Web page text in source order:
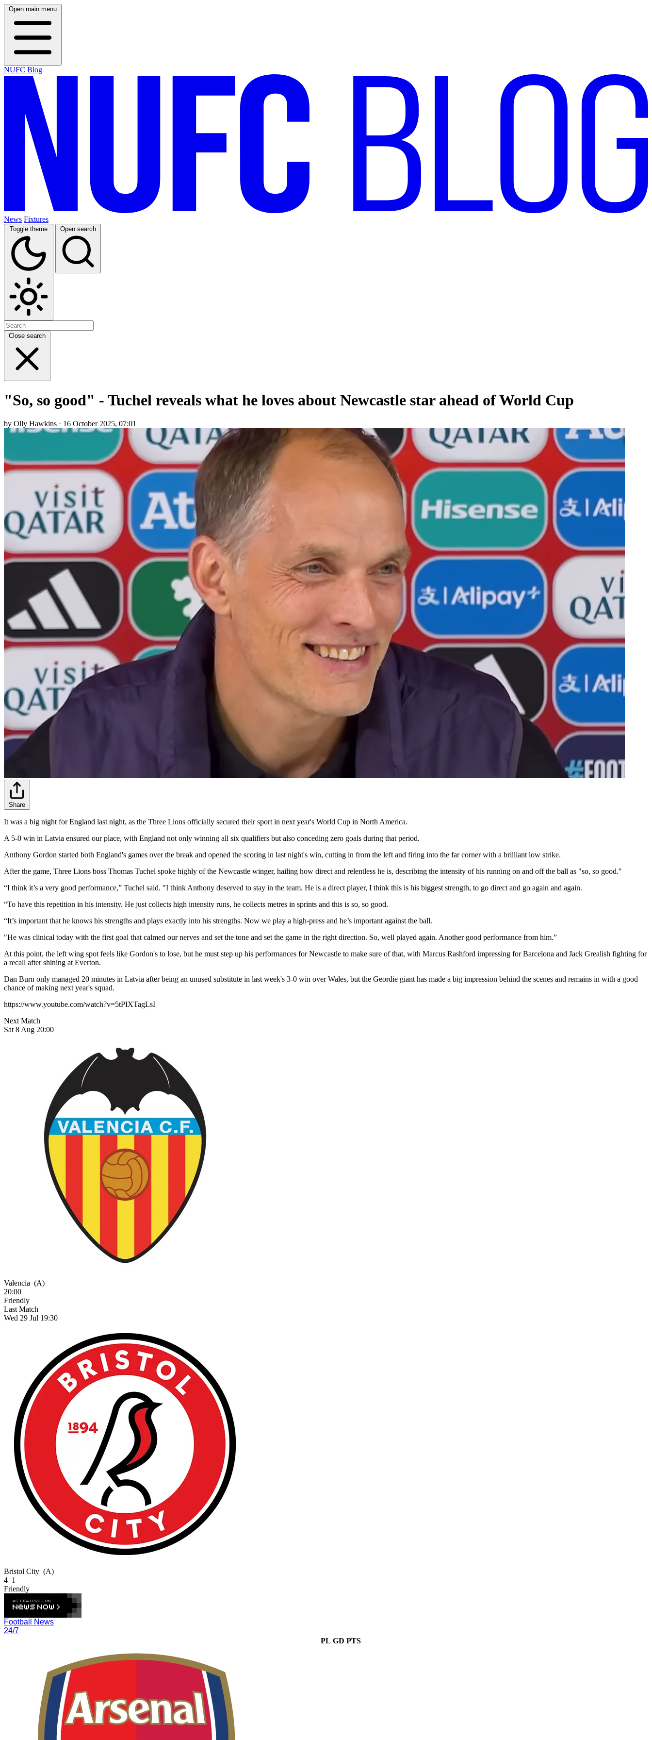
Open main menu
NUFC Blog
News Fixtures
Toggle theme Open search
Close search
"So, so good" - Tuchel reveals what he loves about Newcastle star ahead of World Cup
by Olly Hawkins · 16 October 2025, 07:01
Share
It was a big night for England last night, as the Three Lions officially secured their sport in next year's World Cup in North America.
A 5-0 win in Latvia ensured our place, with England not only winning all six qualifiers but also conceding zero goals during that period.
Anthony Gordon started both England's games over the break and opened the scoring in last night's win, cutting in from the left and firing into the far corner with a brilliant low strike.
After the game, Three Lions boss Thomas Tuchel spoke highly of the Newcastle winger, hailing how direct and relentless he is, describing the intensity of his running on and off the ball as "so, so good."
“I think it’s a very good performance,” Tuchel said. "I think Anthony deserved to stay in the team. He is a direct player, I think this is his biggest strength, to go direct and go again and again.
“To have this repetition in his intensity. He just collects high intensity runs, he collects metres in sprints and this is so, so good.
“It’s important that he knows his strengths and plays exactly into his strengths. Now we play a high-press and he’s important against the ball.
"He was clinical today with the first goal that calmed our nerves and set the tone and set the game in the right direction. So, well played again. Another good performance from him.”
At this point, the left wing spot feels like Gordon's to lose, but he must step up his performances for Newcastle to make sure of that, with Marcus Rashford impressing for Barcelona and Jack Grealish fighting for
a recall after shining at Everton.
Dan Burn only managed 20 minutes in Latvia after being an unused substitute in last week's 3-0 win over Wales, but the Geordie giant has made a big impression behind the scenes and remains in with a good
chance of making next year's squad.
https://www.youtube.com/watch?v=5tPIXTagLsI
Next Match
Sat 8 Aug 20:00
Valencia (A)
20:00
Friendly
Last Match
Wed 29 Jul 19:30
Bristol City (A)
4–1
Friendly
Football News
24/7
PL GD PTS